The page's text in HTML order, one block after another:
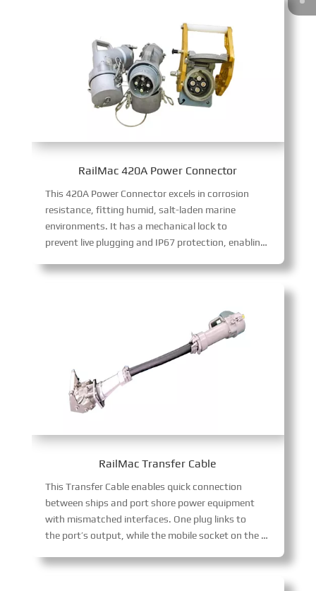
RailMac 420A Power Connector
This 420A Power Connector excels in corrosion
resistance, fitting humid, salt-laden marine
environments. It has a mechanical lock to
prevent live plugging and IP67 protection, enabling safe, stable 420A high-power transmission in harsh conditions.
RailMac Transfer Cable
This Transfer Cable enables quick connection
between ships and port shore power equipment
with mismatched interfaces. One plug links to
the port’s output, while the mobile socket on the other end adapts to various ship-side interface specifications, streamlining shore power transitions.